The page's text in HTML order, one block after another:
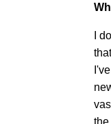
I
the